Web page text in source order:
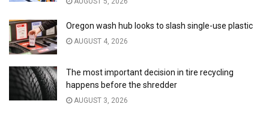
Oregon wash hub looks to slash single-use plastic
AUGUST 4, 2026
The most important decision in tire recycling
happens before the shredder
AUGUST 3, 2026